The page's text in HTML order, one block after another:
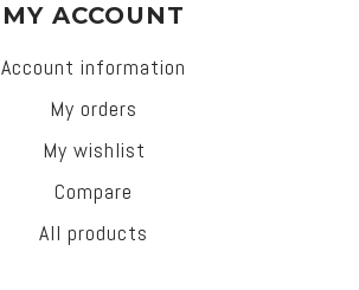
MY ACCOUNT
Account information
My orders
My wishlist
Compare
All products